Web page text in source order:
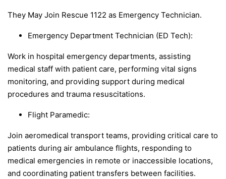
They May Join Rescue 1122 as Emergency Technician.
Emergency Department Technician (ED Tech):
Work in hospital emergency departments, assisting
medical staff with patient care, performing vital signs
monitoring, and providing support during medical
procedures and trauma resuscitations.
Flight Paramedic:
Join aeromedical transport teams, providing critical care to
patients during air ambulance flights, responding to
medical emergencies in remote or inaccessible locations,
and coordinating patient transfers between facilities.